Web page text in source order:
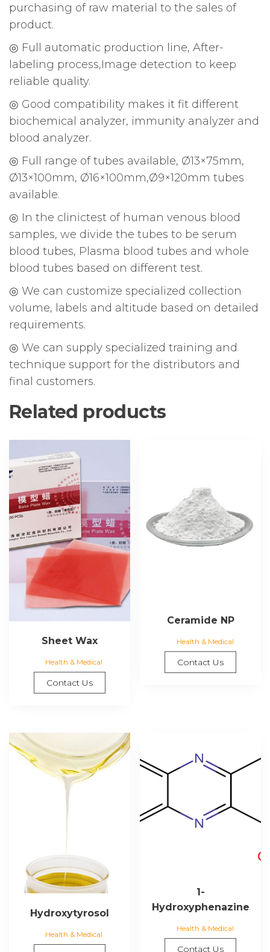
purchasing of raw material to the sales of
product.
◎ Full automatic production line, After-
labeling process,Image detection to keep
reliable quality.
◎ Good compatibility makes it fit different
biochemical analyzer, immunity analyzer and
blood analyzer.
◎ Full range of tubes available, Ø13×75mm,
Ø13×100mm, Ø16×100mm,Ø9×120mm tubes
available.
◎ In the clinictest of human venous blood
samples, we divide the tubes to be serum
blood tubes, Plasma blood tubes and whole
blood tubes based on different test.
◎ We can customize specialized collection
volume, labels and altitude based on detailed
requirements.
◎ We can supply specialized training and
technique support for the distributors and
final customers.
Related products
Sheet Wax
Health & Medical
Contact Us
Ceramide NP
Health & Medical
Contact Us
Hydroxytyrosol
Health & Medical
1-
Hydroxyphenazine
Health & Medical
Contact Us